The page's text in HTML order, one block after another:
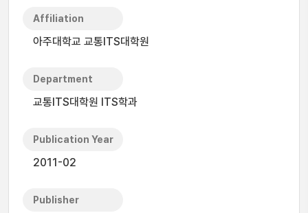
Affiliation
아주대학교 교통ITS대학원
Department
교통ITS대학원 ITS학과
Publication Year
2011-02
Publisher